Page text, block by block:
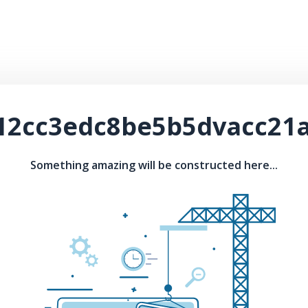
Something amazing will be constructed here...